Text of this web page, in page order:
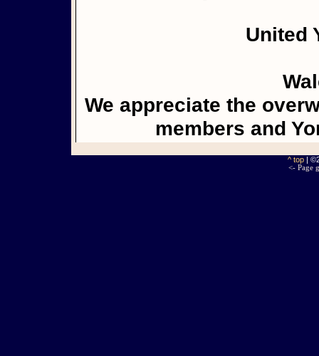
United
We appreciate the
members and
^ top |
<- Page